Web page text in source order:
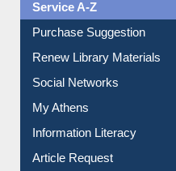
Service A-Z
Purchase Suggestion
Renew Library Materials
Social Networks
My Athens
Information Literacy
Article Request